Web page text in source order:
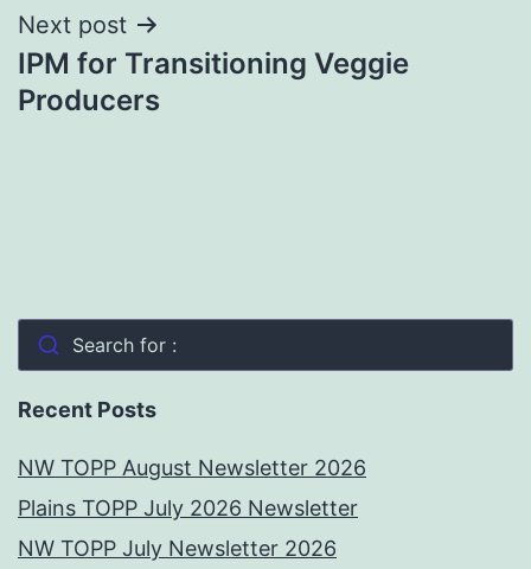
Next post
IPM for Transitioning Veggie
Producers
Search for :
Recent Posts
NW TOPP August Newsletter 2026
Plains TOPP July 2026 Newsletter
NW TOPP July Newsletter 2026